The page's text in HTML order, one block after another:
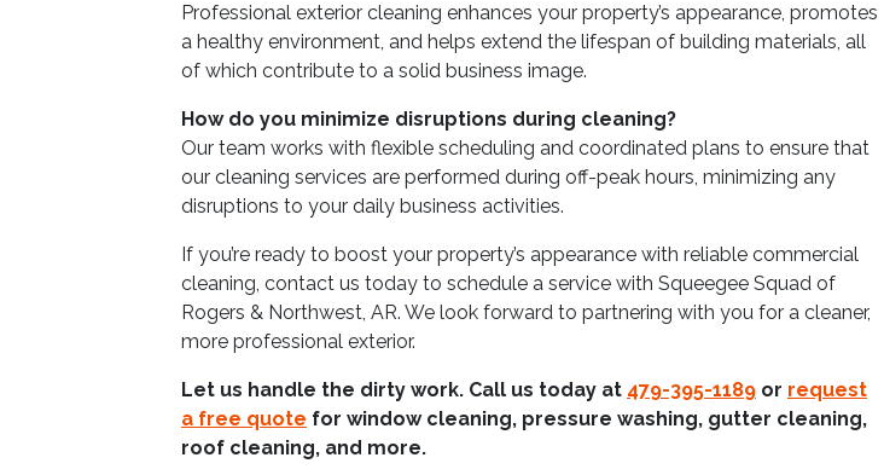
Professional exterior cleaning enhances your property’s appearance, promotes
a healthy environment, and helps extend the lifespan of building materials, all
of which contribute to a solid business image.
How do you minimize disruptions during cleaning?
Our team works with flexible scheduling and coordinated plans to ensure that
our cleaning services are performed during off-peak hours, minimizing any
disruptions to your daily business activities.
If you’re ready to boost your property’s appearance with reliable commercial
cleaning, contact us today to schedule a service with Squeegee Squad of
Rogers & Northwest, AR. We look forward to partnering with you for a cleaner,
more professional exterior.
Let us handle the dirty work. Call us today at 479-395-1189 or request
a free quote for window cleaning, pressure washing, gutter cleaning,
roof cleaning, and more.